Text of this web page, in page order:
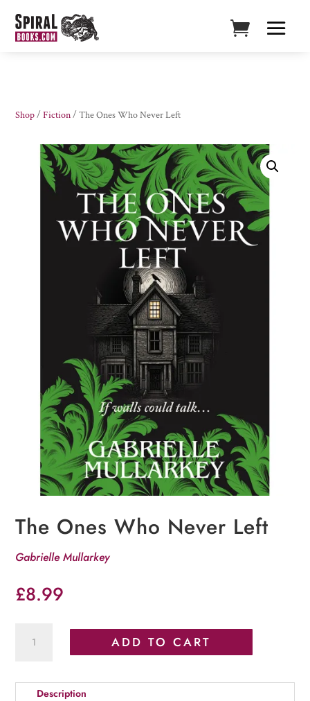
Shop/Fiction/ The Ones Who Never Left
The Ones Who Never Left
Gabrielle Mullarkey
£8.99
Ones
ADD TO CART
Description